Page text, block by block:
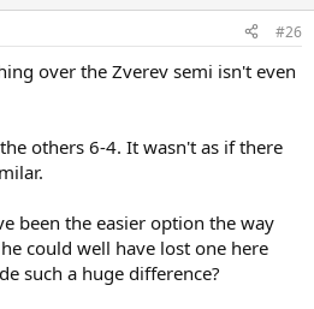
#26
over the Zverev semi isn't even
others 6-4. It wasn't as if there
been the easier option the way
could well have lost one here
such a huge difference?